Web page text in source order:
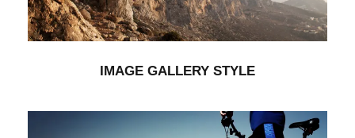
IMAGE GALLERY STYLE